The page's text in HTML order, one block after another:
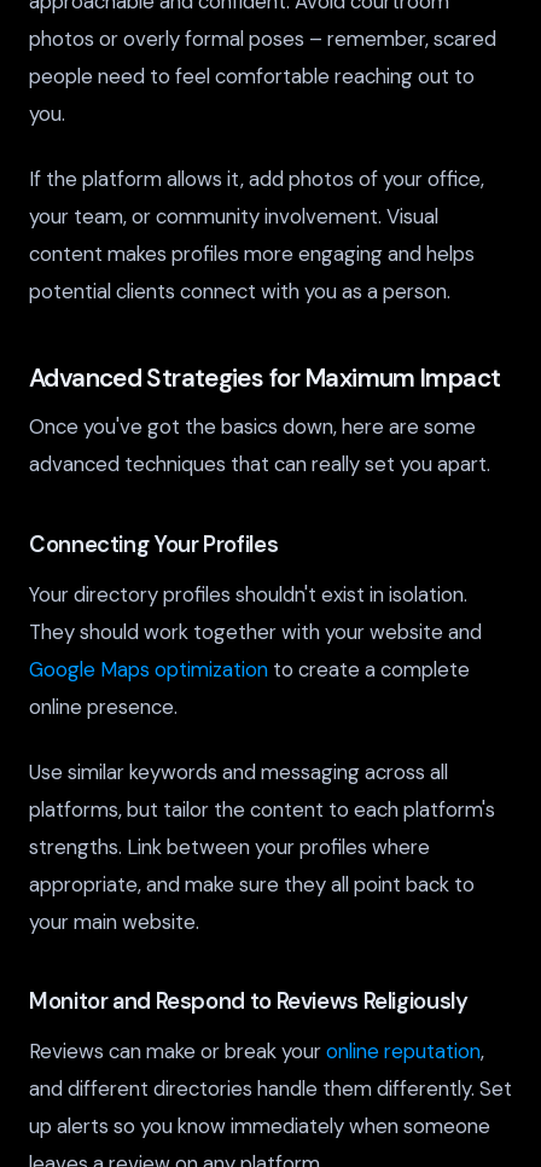
photos or overly formal poses – remember, scared
people need to feel comfortable reaching out to
you.
If the platform allows it, add photos of your office,
your team, or community involvement. Visual
content makes profiles more engaging and helps
potential clients connect with you as a person.
Advanced Strategies for Maximum Impact
Once you've got the basics down, here are some
advanced techniques that can really set you apart.
Connecting Your Profiles
Your directory profiles shouldn't exist in isolation.
They should work together with your website and
Google Maps optimization to create a complete
online presence.
Use similar keywords and messaging across all
platforms, but tailor the content to each platform's
strengths. Link between your profiles where
appropriate, and make sure they all point back to
your main website.
Monitor and Respond to Reviews Religiously
Reviews can make or break youronline reputation,
and different directories handle them differently. Set
up alerts so you know immediately when someone